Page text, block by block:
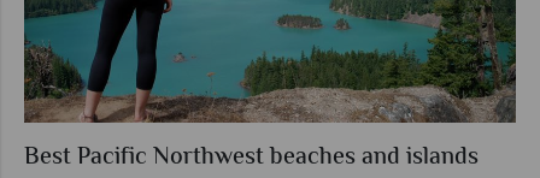
Best Pacific Northwest beaches and islands